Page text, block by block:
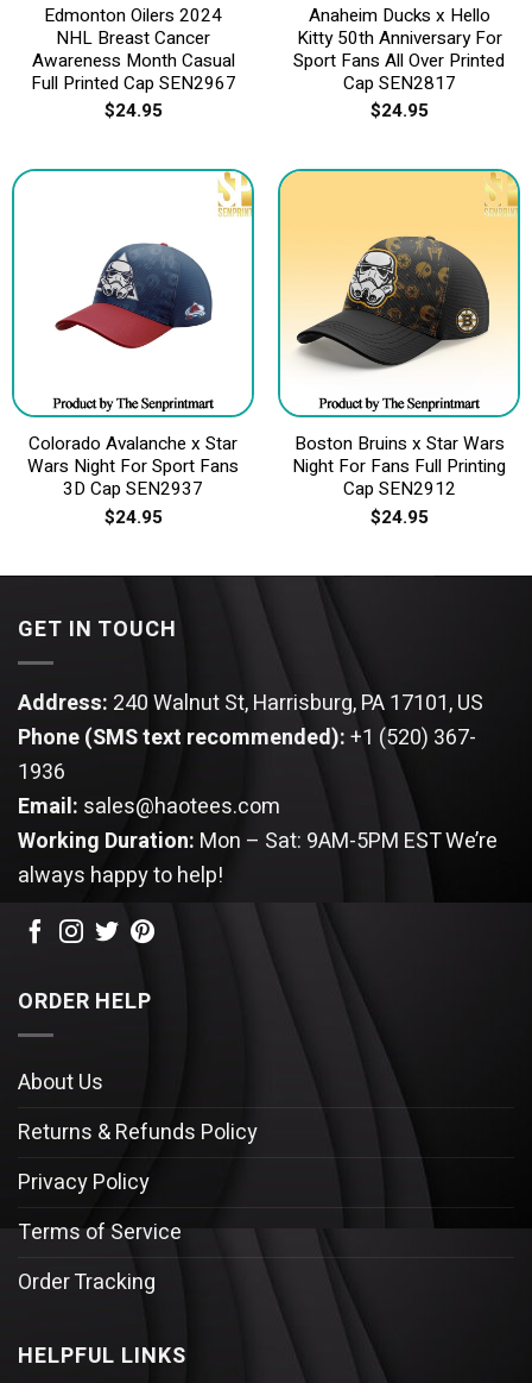
Edmonton Oilers 2024
NHL Breast Cancer
Awareness Month Casual
Full Printed Cap SEN2967
$24.95
Anaheim Ducks x Hello
Kitty 50th Anniversary For
Sport Fans All Over Printed
Cap SEN2817
$24.95
Colorado Avalanche x Star
Wars Night For Sport Fans
3D Cap SEN2937
$24.95
Boston Bruins x Star Wars
Night For Fans Full Printing
Cap SEN2912
$24.95
GET IN TOUCH
Address: 240 Walnut St, Harrisburg, PA 17101, US
Phone (SMS text recommended):+1 (520) 367-
1936
Email: sales@haotees.com
Working Duration: Mon – Sat: 9AM-5PM ESTWe’re
always happy to help!
ORDER HELP
About Us
Returns & Refunds Policy
Privacy Policy
Terms of Service
Order Tracking
HELPFUL LINKS